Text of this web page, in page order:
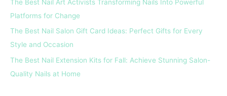
The Best Nail Art Activists Transforming Nails Into Powerful
Platforms for Change
The Best Nail Salon Gift Card Ideas: Perfect Gifts for Every
Style and Occasion
The Best Nail Extension Kits for Fall: Achieve Stunning Salon-
Quality Nails at Home